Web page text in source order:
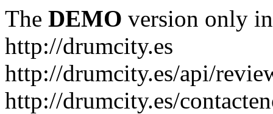
The DEMO version only
http://drumcity.es
http://drumcity.es/api/
http://drumcity.es/